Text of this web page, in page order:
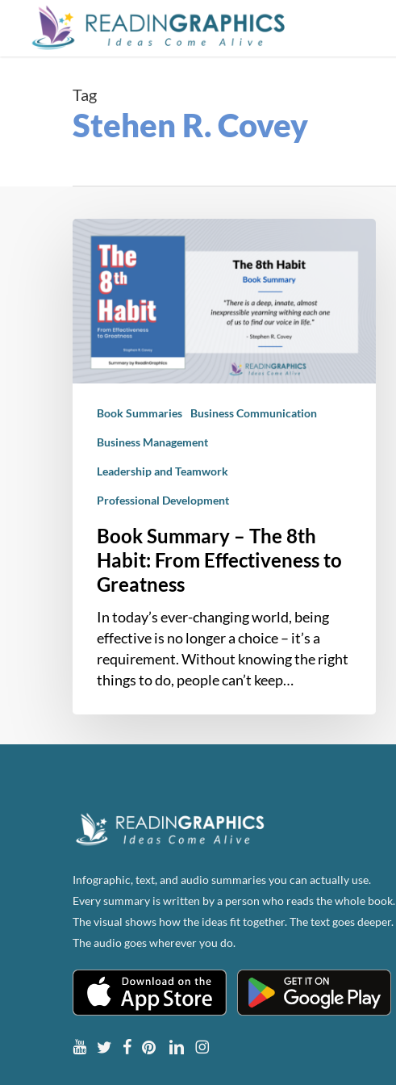
Tag
Stehen R. Covey
Summary
Habit:
From
Greatness
Book Summaries Business Communication
Business Management
Leadership and Teamwork
Professional Development
Book Summary – The 8th
Habit: From Effectiveness to
Greatness
In today’s ever-changing world, being
effective is no longer a choice – it’s a
requirement. Without knowing the right
things to do, people can’t keep…
Infographic, text, and audio summaries you can actually use.
Every summary is written by a person who reads the whole book.
The visual shows how the ideas fit together. The text goes deeper.
The audio goes wherever you do.